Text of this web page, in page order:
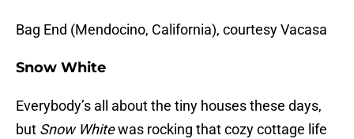
Bag End (Mendocino, California), courtesy Vacasa
Snow White
Everybody’s all about the tiny houses these days,
but Snow Whitewas rocking that cozy cottage life